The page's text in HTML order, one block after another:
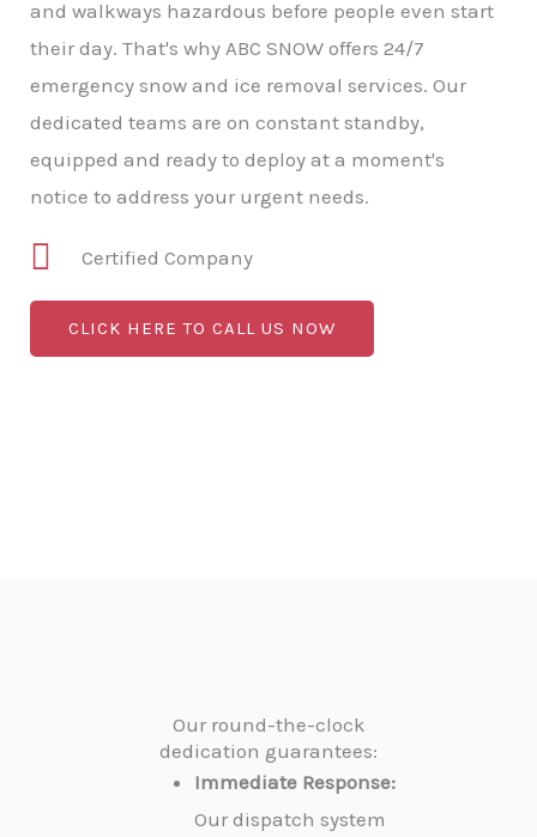
and walkways hazardous before people even start
their day. That's why ABC SNOW offers 24/7
emergency snow and ice removal services. Our
dedicated teams are on constant standby,
equipped and ready to deploy at a moment's
notice to address your urgent needs.
Certified Company
CLICK HERE TO CALL US NOW
Our round-the-clock
dedication guarantees:
Immediate Response:
Our dispatch system